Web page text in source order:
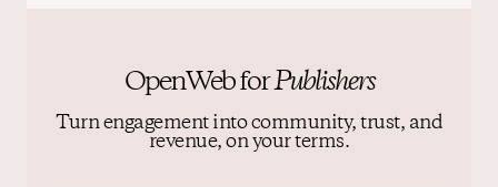
OpenWeb forPublishers
Turn engagement into community, trust, and
revenue, on your terms.